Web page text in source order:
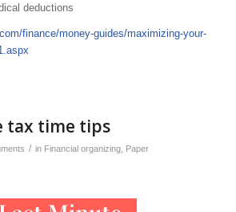
deductions
finance/money-guides/maximizing-your-
tax time tips
/ in Financial organizing, Paper